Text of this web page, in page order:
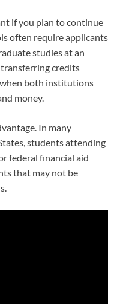
if you plan to continue
often require applicants
studies at an
credits
when both institutions
money.
In many
students attending
federal financial aid
that may not be